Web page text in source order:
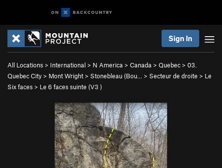
Sign In
All Locations > International > N America > Canada > Quebec > 03.
Quebec City > Mont Wright > Stonebleau (Bou… > Secteur de droite > Le
Six faces > Le 6 faces suinte (V3 )